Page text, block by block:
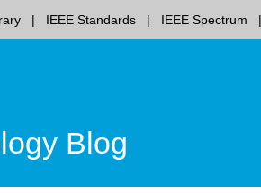
IEEE Standards IEEE Spectrum
Blog